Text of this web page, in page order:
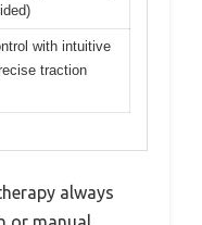
with intuitive
traction
always